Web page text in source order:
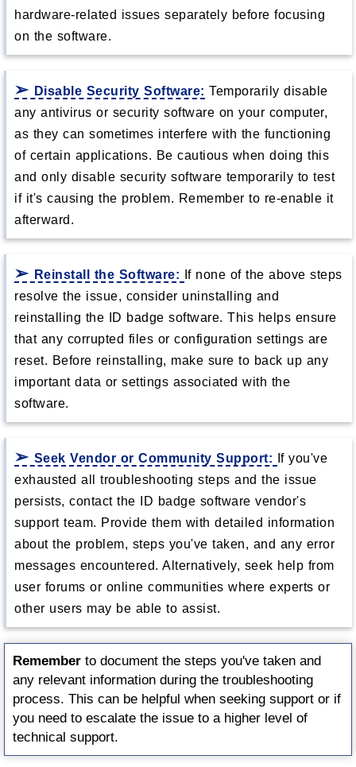
hardware-related issues separately before focusing
on the software.
Disable Security Software: Temporarily disable
any antivirus or security software on your computer,
as they can sometimes interfere with the functioning
of certain applications. Be cautious when doing this
and only disable security software temporarily to test
if it's causing the problem. Remember to re-enable it
afterward.
Reinstall the Software:
If none of the above steps
resolve the issue, consider uninstalling and
reinstalling the ID badge software. This helps ensure
that any corrupted files or configuration settings are
reset. Before reinstalling, make sure to back up any
important data or settings associated with the
software.
Seek Vendor or Community Support:
If you've
exhausted all troubleshooting steps and the issue
persists, contact the ID badge software vendor's
support team. Provide them with detailed information
about the problem, steps you've taken, and any error
messages encountered. Alternatively, seek help from
user forums or online communities where experts or
other users may be able to assist.
Remember to document the steps you've taken and
any relevant information during the troubleshooting
process. This can be helpful when seeking support or if
you need to escalate the issue to a higher level of
technical support.